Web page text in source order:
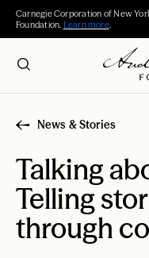
Carnegie Corporation of New
Foundation. Learn more.
News & Stories
Talking
Telling
through